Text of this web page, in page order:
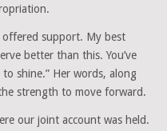
support. My best
better than this. You’ve
shine.” Her words, along
strength to move forward.
our joint account was held.